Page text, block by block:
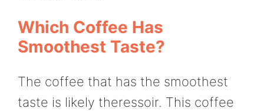
Which Coffee Has
Smoothest Taste?
The coffee that has the smoothest
taste is likely theressoir. This coffee